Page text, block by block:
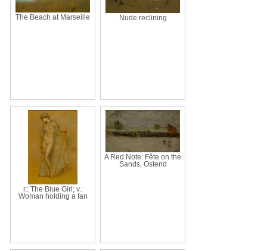
The Beach at Marseille Nude reclining
r.: The Blue Girl; v.:
Woman holding a fan
A Red Note: Fête on the
Sands, Ostend